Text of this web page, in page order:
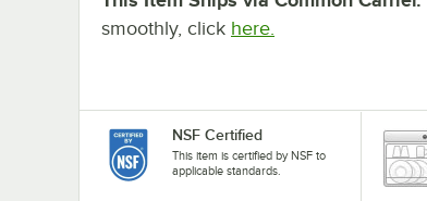
smoothly, click here.
NSF Certified
This item is certified by NSF to
applicable standards.